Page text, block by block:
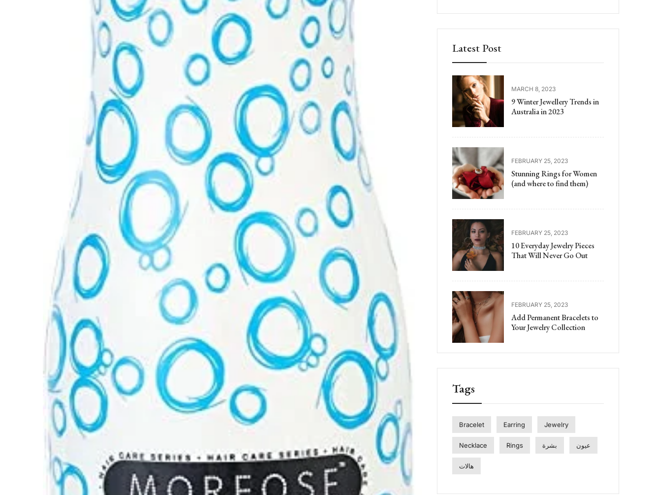
Latest Post
MARCH 8, 2023
9 Winter Jewellery Trends in
Australia in 2023
FEBRUARY 25, 2023
Stunning Rings for Women
(and where to find them)
FEBRUARY 25, 2023
10 Everyday Jewelry Pieces
That Will Never Go Out
FEBRUARY 25, 2023
Add Permanent Bracelets to
Your Jewelry Collection
Tags
Bracelet Earring Jewelry
Necklace Rings بشرة عيون
هالات